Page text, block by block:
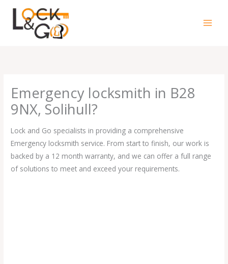
content
Emergency locksmith in B28
9NX, Solihull?
Lock and Go specialists in providing a comprehensive
Emergency locksmith service. From start to finish, our work is
backed by a 12 month warranty, and we can offer a full range
of solutions to meet and exceed your requirements.